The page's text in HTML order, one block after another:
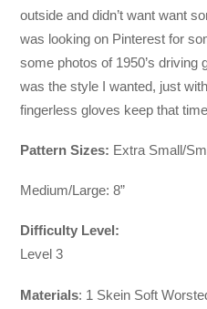
outside and didn’t want want
was looking on Pinterest for
some photos of 1950’s
was the style I wanted, just
fingerless gloves keep that
Pattern Sizes: Extra Small/
Medium/Large: 8”
Difficulty Level:
Level 3
Materials: 1 Skein Soft